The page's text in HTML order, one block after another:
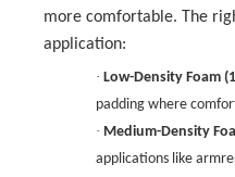
more comfortable. The
application:
· Low-Density Foam
padding where
· Medium-Density
applications like